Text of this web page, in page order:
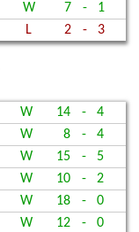
W 7 -
1
L 2 - 3
W 14 -
4
W 8 -
4
W 15 -
5
W 10 -
2
W 18 -
0
W 12 -
0